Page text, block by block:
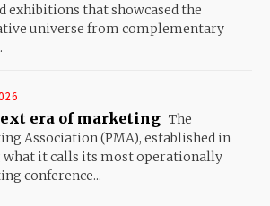
exhibitions that showcased the
universe from complementary
era of marketing The
Association (PMA), established in
what it calls its most operationally
conference...